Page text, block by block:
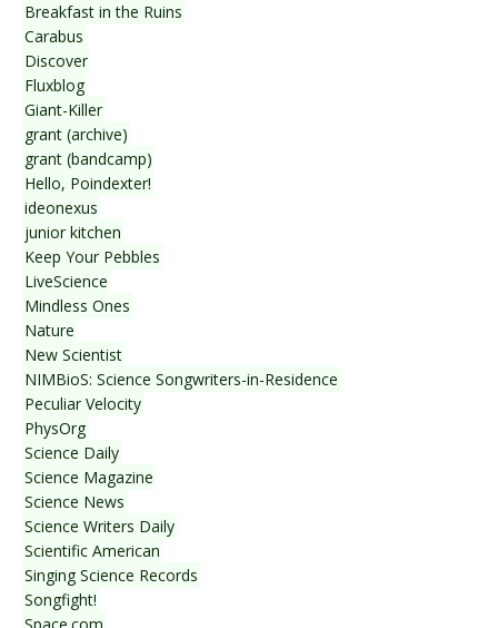
Breakfast in the Ruins
Carabus
Discover
Fluxblog
Giant-Killer
grant (archive)
grant (bandcamp)
Hello, Poindexter!
ideonexus
junior kitchen
Keep Your Pebbles
LiveScience
Mindless Ones
Nature
New Scientist
NIMBioS: Science Songwriters-in-Residence
Peculiar Velocity
PhysOrg
Science Daily
Science Magazine
Science News
Science Writers Daily
Scientific American
Singing Science Records
Songfight!